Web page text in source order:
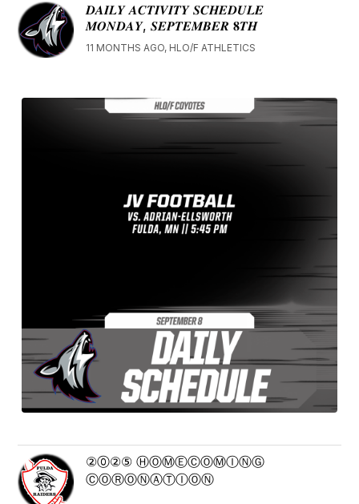
𝑫𝑨𝑰𝑳𝒀 𝑨𝑪𝑻𝑰𝑽𝑰𝑻𝒀 𝑺𝑪𝑯𝑬𝑫𝑼𝑳𝑬
𝑴𝑶𝑵𝑫𝑨𝒀, 𝑺𝑬𝑷𝑻𝑬𝑴𝑩𝑬𝑹 𝟖𝑻𝑯
11 MONTHS AGO, HLO/F ATHLETICS
②⓪②⑤ ⒽⓄⓂⒺⒸⓄⓂⒾⓃⒼ
ⒸⓄⓇⓄⓃⒶⓉⒾⓄⓃ